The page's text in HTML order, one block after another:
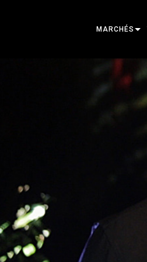
MARCHÉS
CREATE THE